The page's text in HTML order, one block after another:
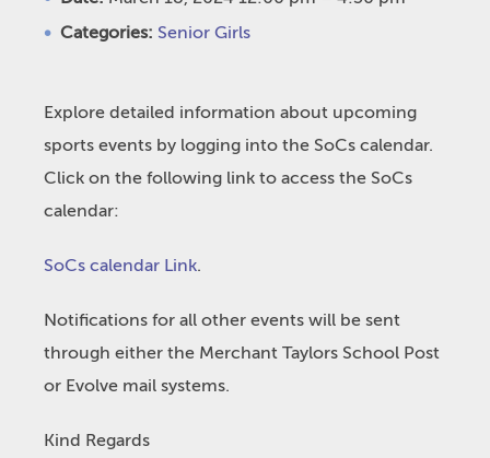
Categories: Senior Girls
Explore detailed information about upcoming
sports events by logging into the SoCs calendar.
Click on the following link to access the SoCs
calendar:
SoCs calendar Link.
Notifications for all other events will be sent
through either the Merchant Taylors School Post
or Evolve mail systems.
Kind Regards